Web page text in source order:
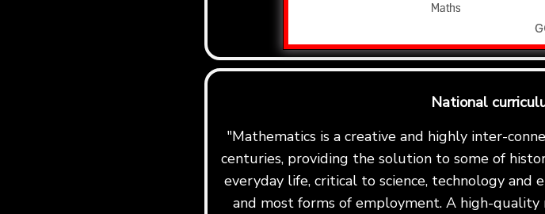
National
"Mathematics is a creative and highly inter-
centuries, providing the solution to some of
everyday life, critical to science, technology and
and most forms of employment. A high-